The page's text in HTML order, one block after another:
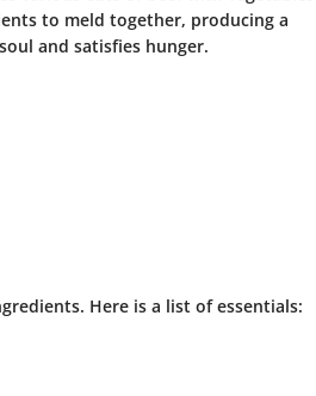
to meld together, producing a
and satisfies hunger.
Here is a list of essentials: